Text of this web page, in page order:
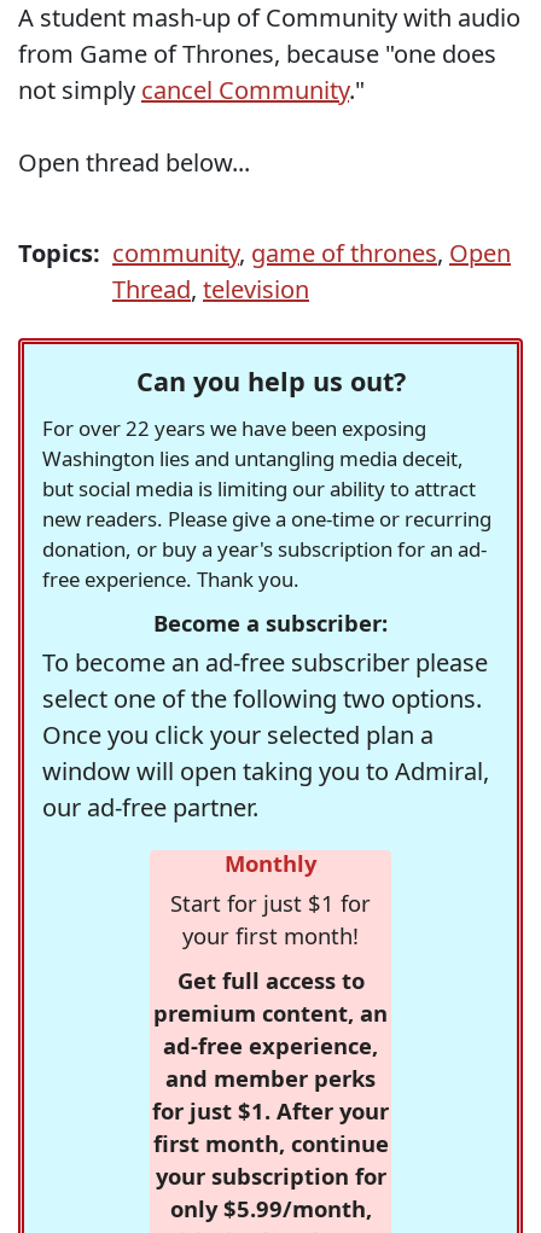
A student mash-up of Community with audio
from Game of Thrones, because "one does
not simply cancel Community."
Open thread below...
Topics: community, game of thrones, Open
Thread, television
Can you help us out?
For over 22 years we have been exposing
Washington lies and untangling media deceit,
but social media is limiting our ability to attract
new readers. Please give a one-time or recurring
donation, or buy a year's subscription for an ad-
free experience. Thank you.
Become a subscriber:
To become an ad-free subscriber please
select one of the following two options.
Once you click your selected plan a
window will open taking you to Admiral,
our ad-free partner.
Monthly
Start for just $1 for
your first month!
Get full access to
premium content, an
ad-free experience,
and member perks
for just $1. After your
first month, continue
your subscription for
only $5.99/month,